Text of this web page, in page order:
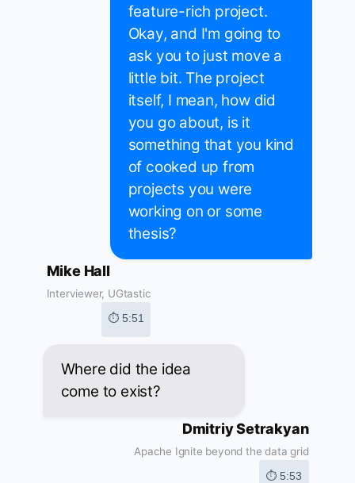
feature-rich project.
Okay, and I'm going to
ask you to just move a
little bit. The project
itself, I mean, how did
you go about, is it
something that you kind
of cooked up from
projects you were
working on or some
thesis?
Mike Hall
Interviewer, UGtastic
⏱ 5:51
Where did the idea
come to exist?
Dmitriy Setrakyan
Apache Ignite beyond the data grid
⏱ 5:53